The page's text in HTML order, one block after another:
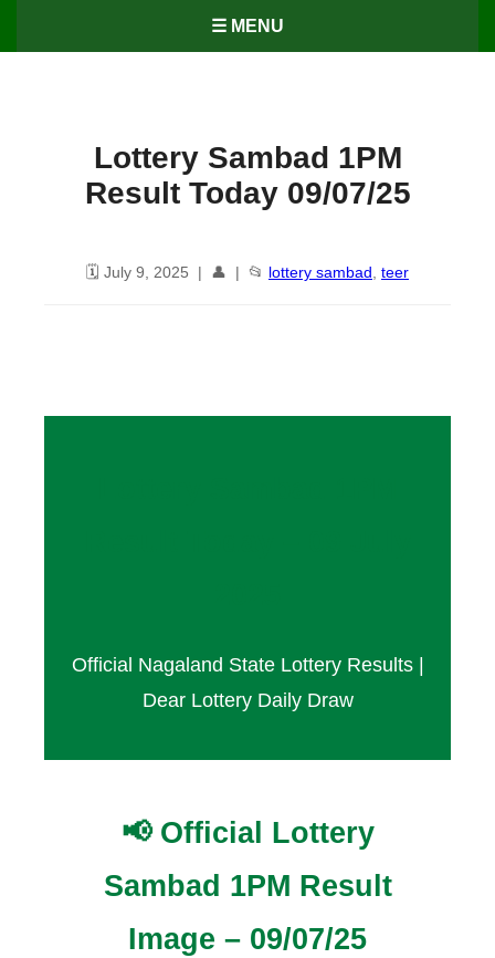
☰ MENU
Lottery Sambad 1PM
Result Today 09/07/25
🗓️ July 9, 2025 | 👤 | 📂 lottery sambad teer
Official Nagaland State Lottery Results |
Dear Lottery Daily Draw
📢 Official Lottery
Sambad 1PM Result
Image – 09/07/25